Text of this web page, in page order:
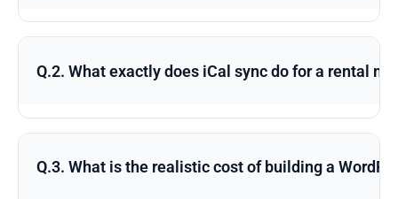
Q.2. What exactly does iCal sync do for a rental
Q.3. What is the realistic cost of building a